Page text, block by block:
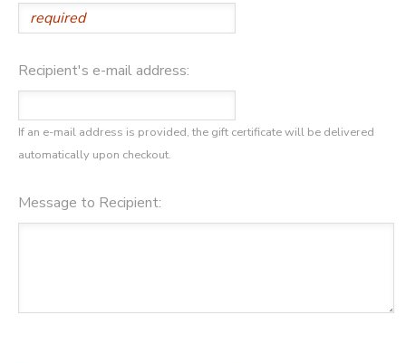
Recipient's e-mail address:
If an e-mail address is provided, the gift certificate will be delivered
automatically upon checkout.
Message to Recipient:
STORE DEPOSITS
GIFT CERTIFICATES
SPONSORSHIPS
DONATIONS